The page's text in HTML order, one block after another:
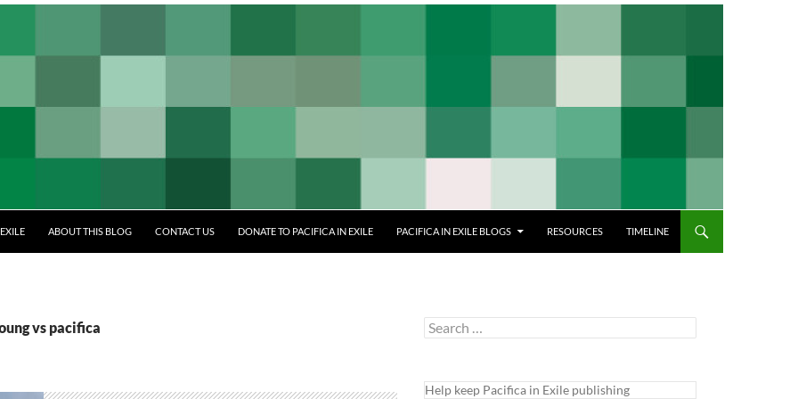
ABOUT THIS BLOG CONTACT US DONATE TO PACIFICA IN EXILE PACIFICA IN EXILE BLOGS RESOURCES TIMELINE
vs pacifica
Search
for:
Help keep Pacifica in Exile publishing